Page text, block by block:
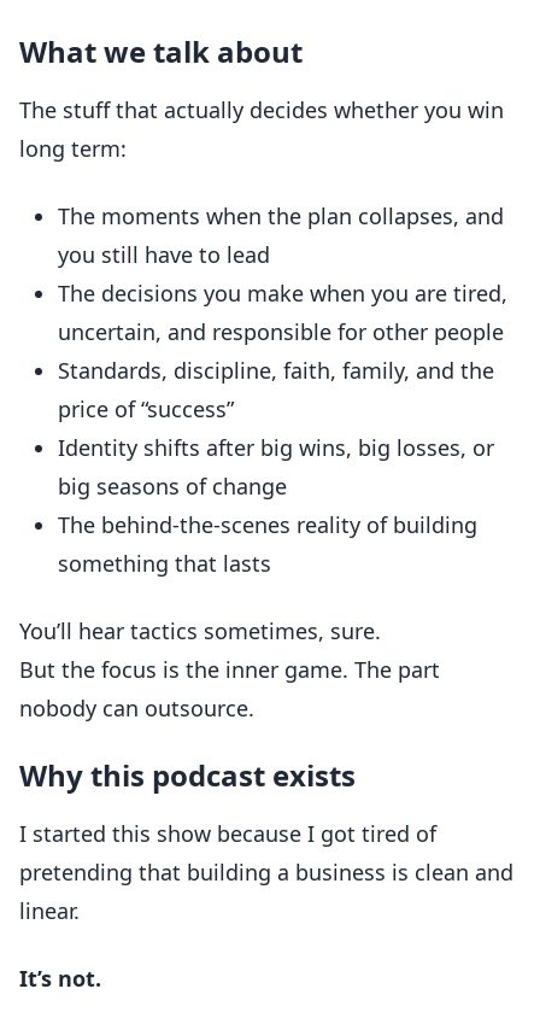
What we talk about
The stuff that actually decides whether you win
long term:
The moments when the plan collapses, and
you still have to lead
The decisions you make when you are tired,
uncertain, and responsible for other people
Standards, discipline, faith, family, and the
price of “success”
Identity shifts after big wins, big losses, or
big seasons of change
The behind-the-scenes reality of building
something that lasts
You’ll hear tactics sometimes, sure.
But the focus is the inner game. The part
nobody can outsource.
Why this podcast exists
I started this show because I got tired of
pretending that building a business is clean and
linear.
It’s not.